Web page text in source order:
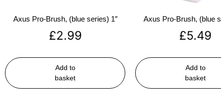
Axus Pro-Brush, (blue series) 1″
£2.99
Add to
basket
Axus Pro-Brush, (blue
£5.49
Add to
basket